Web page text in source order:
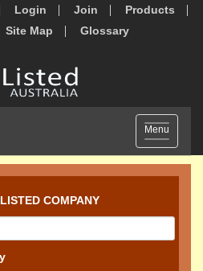
Login Join
Products
Site Map Glossary
Toggle
navigation
Menu
COMPANY